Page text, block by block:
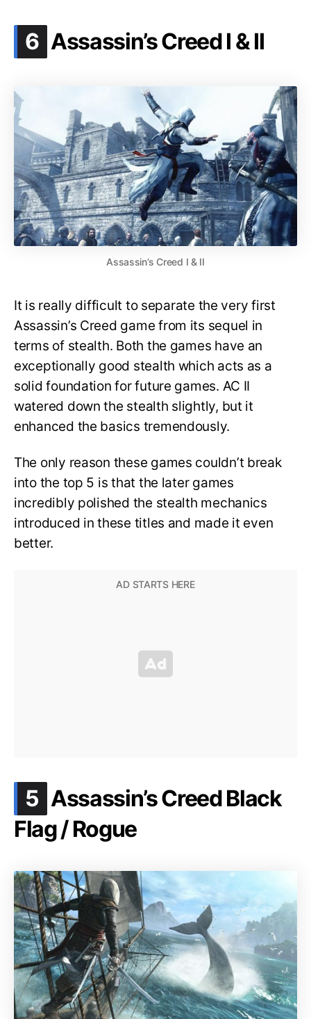
6 .
Assassin’s Creed I & II
Assassin’s Creed I & II
It is really difficult to separate the very first
Assassin’s Creed game from its sequel in
terms of stealth. Both the games have an
exceptionally good stealth which acts as a
solid foundation for future games. AC II
watered down the stealth slightly, but it
enhanced the basics tremendously.
The only reason these games couldn’t break
into the top 5 is that the later games
incredibly polished the stealth mechanics
introduced in these titles and made it even
better.
5 .
Assassin’s Creed Black
Flag / Rogue